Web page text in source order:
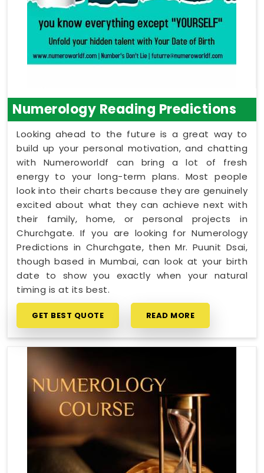
Numerology Reading Predictions
Looking ahead to the future is a great way to
build up your personal motivation, and chatting
with Numeroworldf can bring a lot of fresh
energy to your long-term plans. Most people
look into their charts because they are genuinely
excited about what they can achieve next with
their family, home, or personal projects in
Churchgate. If you are looking for Numerology
Predictions in Churchgate, then Mr. Puunit Dsai,
though based in Mumbai, can look at your birth
date to show you exactly when your natural
timing is at its best.
GET BEST QUOTE READ MORE